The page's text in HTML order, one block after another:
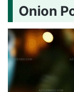
Onion